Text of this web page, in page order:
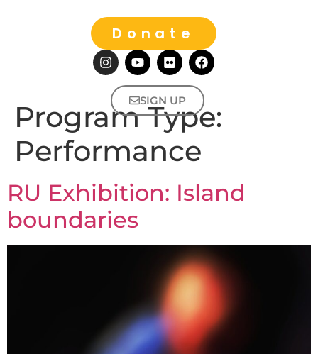
Donate
SIGN UP
Program Type:
Performance
RU Exhibition: Island
boundaries